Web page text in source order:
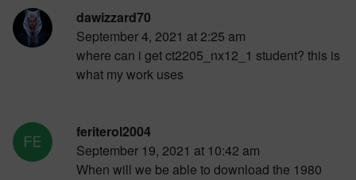
dawizzard70
September 4, 2021 at 2:25 am
where can i get ct2205_nx12_1 student? this is
what my work uses
feriterol2004
September 19, 2021 at 10:42 am
When will we be able to download the 1980